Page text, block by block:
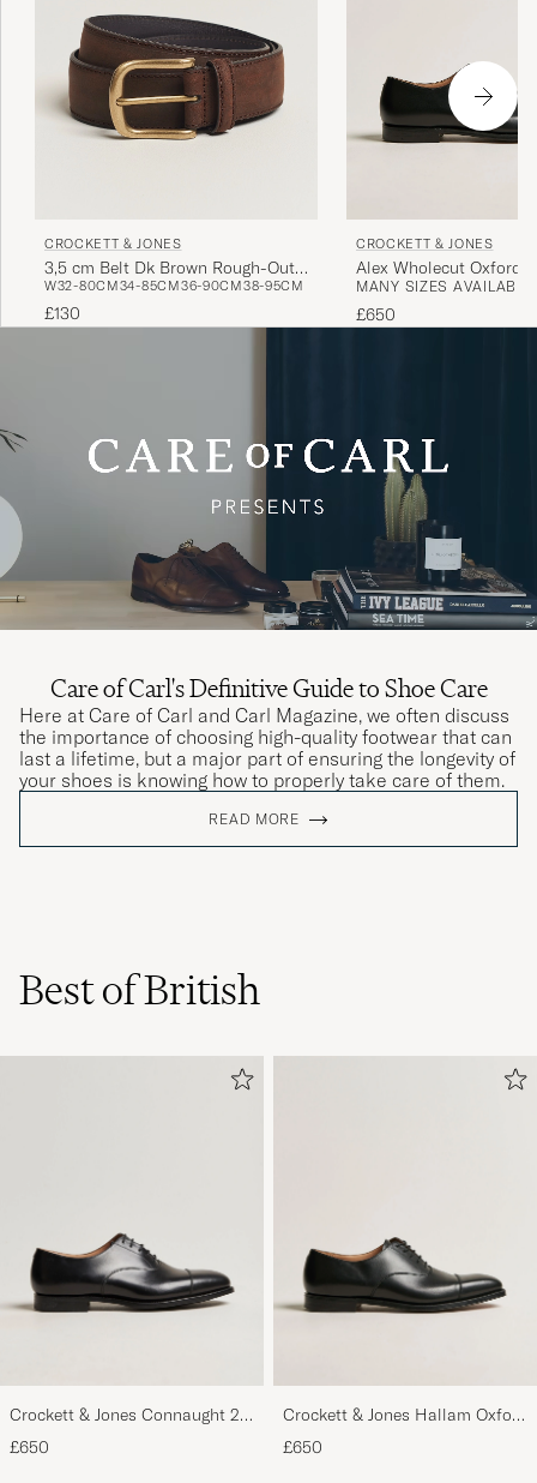
CROCKETT & JONES
3,5 cm Belt Dk Brown Rough-Out
Suede
W32-80CM34-85CM36-90CM38-95CM
£130
CROCKETT & JONES
Alex Wholecut Oxford
MANY SIZES AVAILABLE
£650
Care of Carl's Definitive Guide to Shoe Care
Here at Care of Carl and Carl Magazine, we often discuss
the importance of choosing high-quality footwear that can
last a lifetime, but a major part of ensuring the longevity of
your shoes is knowing how to properly take care of them.
READ MORE
Best of British
Crockett & Jones Connaught 2
City Sole Black Calf
£650
Crockett & Jones Hallam Oxford
Black Calf
£650